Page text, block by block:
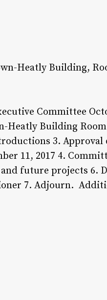
Heatly Building,
Committee
Building Room
3. Approval
11, 2017 4.
future projects 6.
7. Adjourn.